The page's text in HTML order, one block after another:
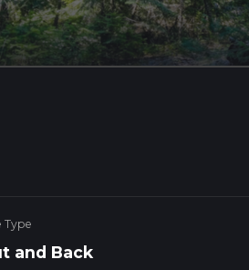
Type
and Back